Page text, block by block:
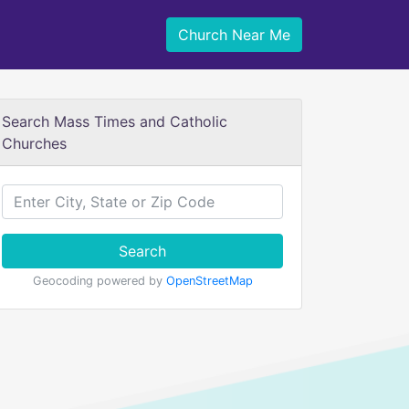
Church Near Me
Search Mass Times and Catholic
Churches
Search
Geocoding powered by OpenStreetMap